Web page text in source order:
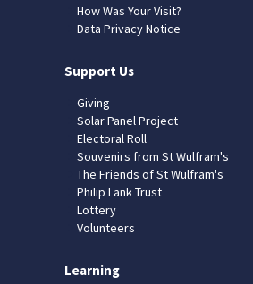
How Was Your Visit?
Data Privacy Notice
Support Us
Giving
Solar Panel Project
Electoral Roll
Souvenirs from St Wulfram's
The Friends of St Wulfram's
Philip Lank Trust
Lottery
Volunteers
Learning